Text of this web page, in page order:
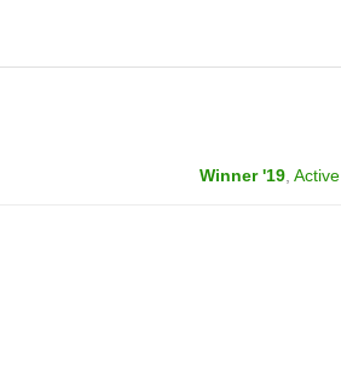
Winner '19, Active